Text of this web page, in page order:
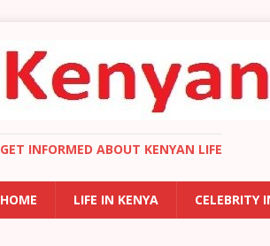
GET INFORMED ABOUT KENYAN LIFE
HOME LIFE IN KENYA CELEBRITY